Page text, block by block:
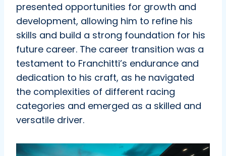
presented opportunities for growth and
development, allowing him to refine his
skills and build a strong foundation for his
future career. The career transition was a
testament to Franchitti’s endurance and
dedication to his craft, as he navigated
the complexities of different racing
categories and emerged as a skilled and
versatile driver.